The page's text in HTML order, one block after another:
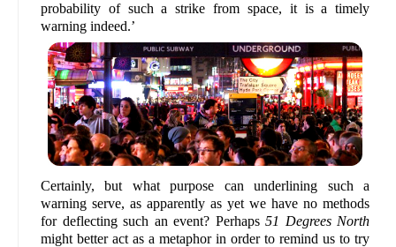
probability of such a strike from space, it is a timely
warning indeed.’
Certainly, but what purpose can underlining such a
warning serve, as apparently as yet we have no methods
for deflecting such an event? Perhaps51 Degrees North
might better act as a metaphor in order to remind us to try